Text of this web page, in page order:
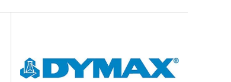
Search